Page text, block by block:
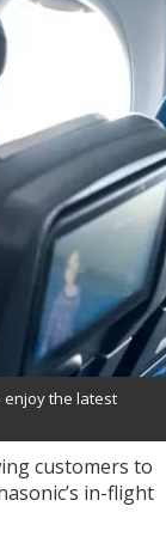
enjoy the latest
customers to
in-flight